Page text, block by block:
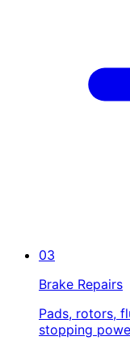
03
Brake Repairs
Pads, rotors,
stopping